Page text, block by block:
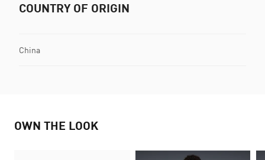
COUNTRY OF ORIGIN
China
OWN THE LOOK